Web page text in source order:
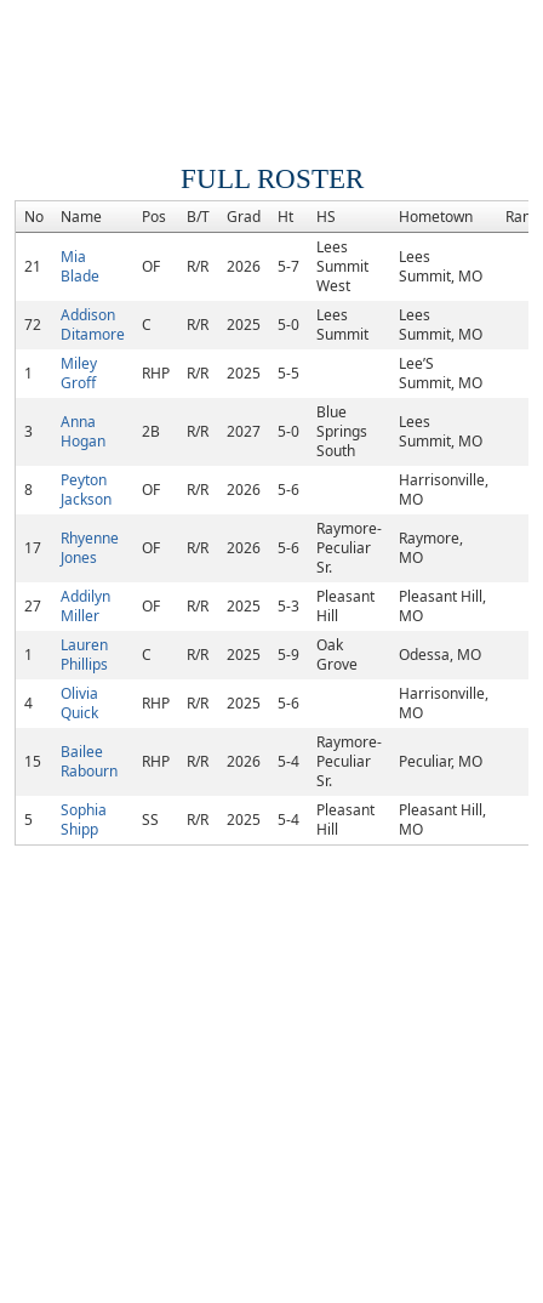
FULL ROSTER
No Name Pos B/T Grad Ht HS Hometown Rank
21
Mia
Blade
OF R/R 2026 5-7
Lees
Summit
West
Lees
Summit, MO
72
Addison
Ditamore
C R/R 2025 5-0
Lees
Summit
Lees
Summit, MO
1
Miley
Groff
RHP R/R 2025 5-5
Lee’S
Summit, MO
3
Anna
Hogan
2B R/R 2027 5-0
Blue
Springs
South
Lees
Summit, MO
8
Peyton
Jackson
OF R/R 2026 5-6
Harrisonville,
MO
17
Rhyenne
Jones
OF R/R 2026 5-6
Raymore-
Peculiar
Sr.
Raymore,
MO
27
Addilyn
Miller
OF R/R 2025 5-3
Pleasant
Hill
Pleasant Hill,
MO
1
Lauren
Phillips
C R/R 2025 5-9
Oak
Grove
Odessa, MO
4
Olivia
Quick
RHP R/R 2025 5-6
Harrisonville,
MO
15
Bailee
Rabourn
RHP R/R 2026 5-4
Raymore-
Peculiar
Sr.
Peculiar, MO
5
Sophia
Shipp
SS R/R 2025 5-4
Pleasant
Hill
Pleasant Hill,
MO